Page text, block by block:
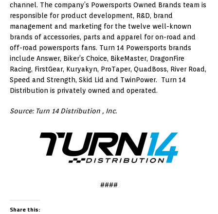
channel. The company’s Powersports Owned Brands team is
responsible for product development, R&D, brand
management and marketing for the twelve well-known
brands of accessories, parts and apparel for on-road and
off-road powersports fans. Turn 14 Powersports brands
include Answer, Biker’s Choice, BikeMaster, DragonFire
Racing, FirstGear, Kuryakyn, ProTaper, QuadBoss, River Road,
Speed and Strength, Skid Lid and TwinPower. Turn 14
Distribution is privately owned and operated.
Source: Turn 14 Distribution , Inc.
####
Share this: